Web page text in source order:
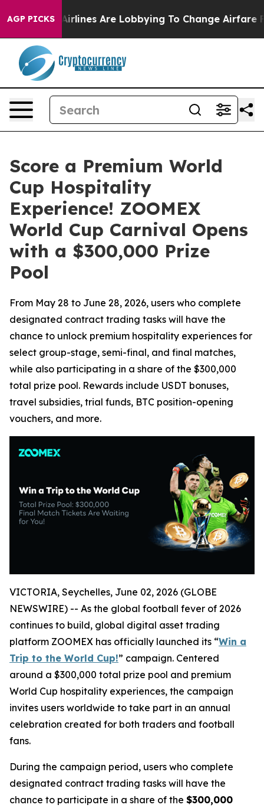
AGP PICKS
Airlines Are Lobbying To Change Airfare Font
Score a Premium World
Cup Hospitality
Experience! ZOOMEX
World Cup Carnival Opens
with a $300,000 Prize
Pool
From May 28 to June 28, 2026, users who complete
designated contract trading tasks will have the
chance to unlock premium hospitality experiences for
select group-stage, semi-final, and final matches,
while also participating in a share of the $300,000
total prize pool. Rewards include USDT bonuses,
travel subsidies, trial funds, BTC position-opening
vouchers, and more.
VICTORIA, Seychelles, June 02, 2026 (GLOBE
NEWSWIRE) -- As the global football fever of 2026
continues to build, global digital asset trading
platform ZOOMEX has officially launched its “Win a
Trip to the World Cup!” campaign. Centered
around a $300,000 total prize pool and premium
World Cup hospitality experiences, the campaign
invites users worldwide to take part in an annual
celebration created for both traders and football
fans.
During the campaign period, users who complete
designated contract trading tasks will have the
chance to participate in a share of the $300,000